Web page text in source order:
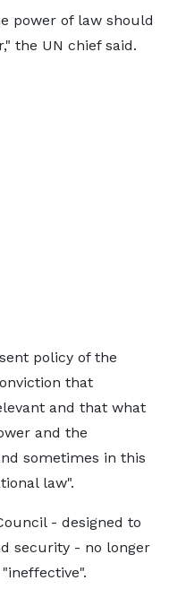
power of law should
the UN chief said.
policy of the
that
and that what
and the
sometimes in this
law".
- designed to
security - no longer